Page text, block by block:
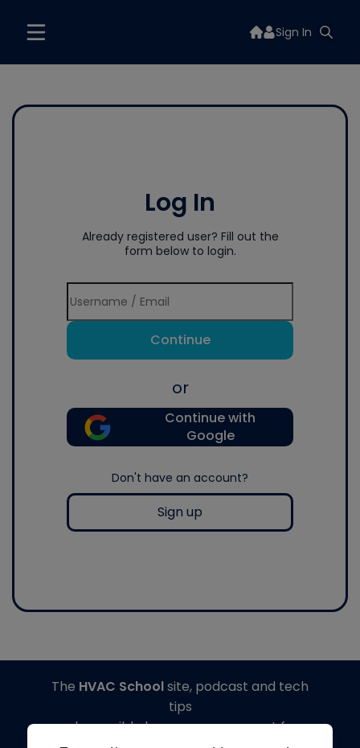
Sign In
Log In
Already registered user? Fill out the
form below to login.
Continue
or
Continue with
Google
Don't have an account?
Sign up
The HVAC Schoolsite, podcast and tech
tips
made possible by generous support from